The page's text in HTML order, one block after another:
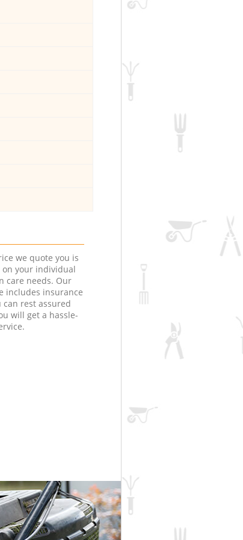
we quote you is
on your individual
care needs. Our
includes insurance
can rest assured
will get a hassle-